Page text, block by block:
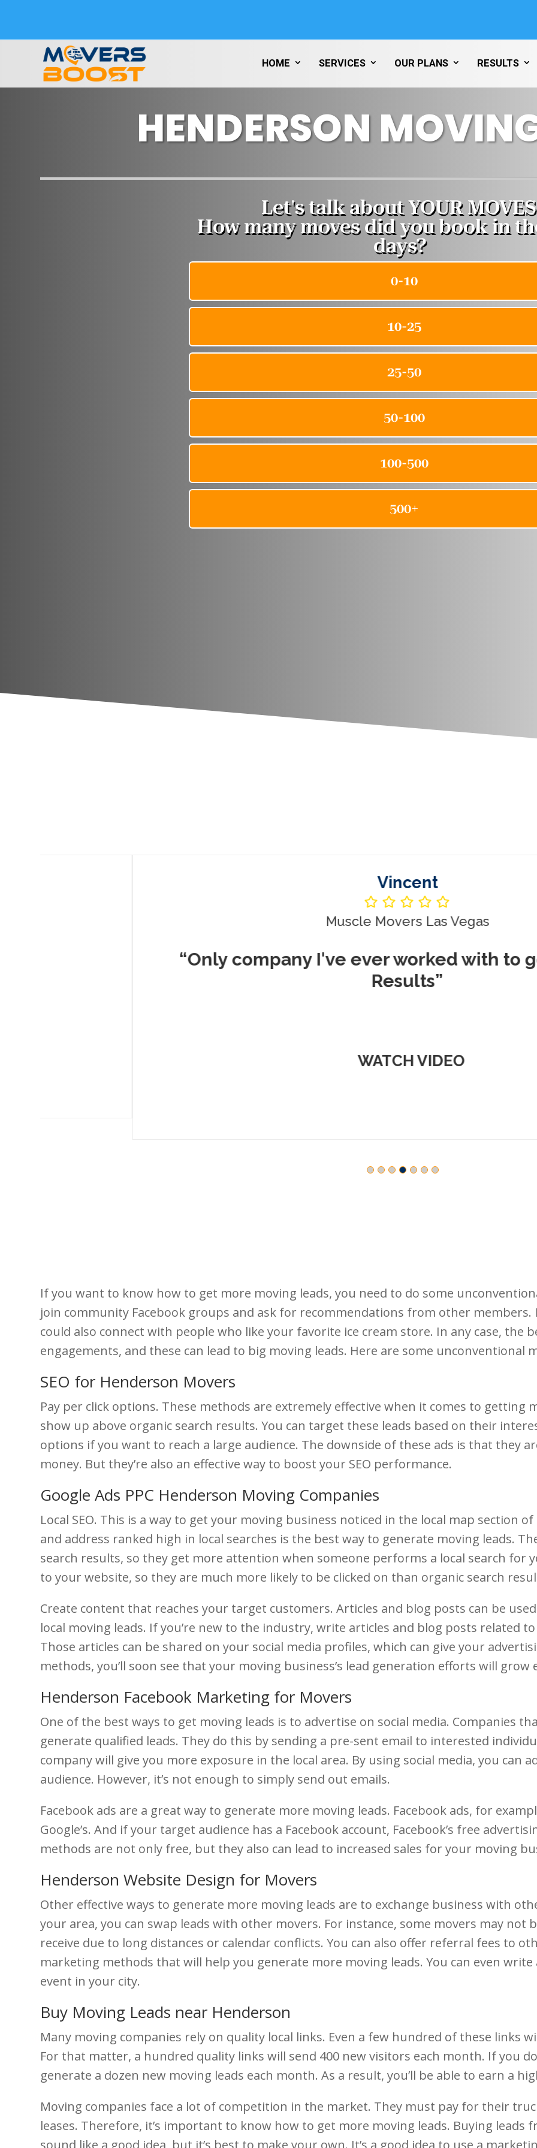
HOME SERVICES OUR PLANS RESULTS
HENDERSON
Muscle Movers Las Vegas
“Only company I've ever worked with to get me
WATCH VIDEO
If you want to know how to get more moving leads, you need to do some
join community Facebook groups and ask for recommendations from other members.
could also connect with people who like your favorite ice cream store. In any case, the
engagements, and these can lead to big moving leads. Here are some unconventional
SEO for Henderson Movers
Pay per click options. These methods are extremely effective when it comes to getting
show up above organic search results. You can target these leads based on their
options if you want to reach a large audience. The downside of these ads is that they
money. But they’re also an effective way to boost your SEO performance.
Google Ads PPC Henderson Moving Companies
Local SEO. This is a way to get your moving business noticed in the local map section
and address ranked high in local searches is the best way to generate moving leads.
search results, so they get more attention when someone performs a local search for
to your website, so they are much more likely to be clicked on than organic search
Create content that reaches your target customers. Articles and blog posts can be
local moving leads. If you’re new to the industry, write articles and blog posts related
Those articles can be shared on your social media profiles, which can give your
methods, you’ll soon see that your moving business’s lead generation efforts will grow
Henderson Facebook Marketing for Movers
One of the best ways to get moving leads is to advertise on social media. Companies
generate qualified leads. They do this by sending a pre-sent email to interested
company will give you more exposure in the local area. By using social media, you can
audience. However, it’s not enough to simply send out emails.
Facebook ads are a great way to generate more moving leads. Facebook ads, for
Google’s. And if your target audience has a Facebook account, Facebook’s free
methods are not only free, but they also can lead to increased sales for your moving
Henderson Website Design for Movers
Other effective ways to generate more moving leads are to exchange business with
your area, you can swap leads with other movers. For instance, some movers may not
receive due to long distances or calendar conflicts. You can also offer referral fees to
marketing methods that will help you generate more moving leads. You can even
event in your city.
Buy Moving Leads near Henderson
Many moving companies rely on quality local links. Even a few hundred of these links
For that matter, a hundred quality links will send 400 new visitors each month. If you
generate a dozen new moving leads each month. As a result, you’ll be able to earn a
Moving companies face a lot of competition in the market. They must pay for their
leases. Therefore, it’s important to know how to get more moving leads. Buying leads
sound like a good idea, but it’s best to make your own. It’s a good idea to use a